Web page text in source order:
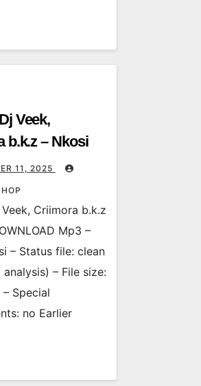
Veek,
b.k.z – Nkosi
11, 2025
Criimora b.k.z
Mp3 –
– Status file: clean
– File size:
Special
no Earlier